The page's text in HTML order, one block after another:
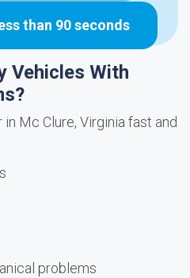
than 90 seconds
Vehicles With
Mc Clure, Virginia fast and
problems